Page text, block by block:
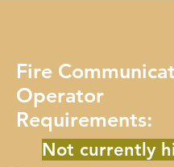
Fire
Operator
Requirements:
Not currently